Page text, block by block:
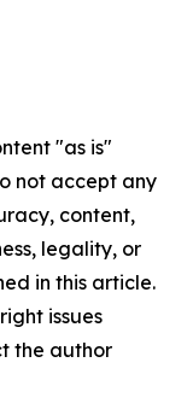
"as is"
not accept any
content,
legality, or
in this article.
issues
the author